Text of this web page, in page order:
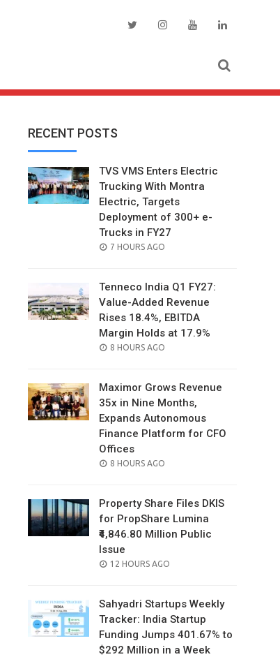
RECENT POSTS
TVS VMS Enters Electric
Trucking With Montra
Electric, Targets
Deployment of 300+ e-
Trucks in FY27
POSTED
7 HOURS AGO
Tenneco India Q1 FY27:
Value-Added Revenue
Rises 18.4%, EBITDA
Margin Holds at 17.9%
POSTED
8 HOURS AGO
Maximor Grows Revenue
35x in Nine Months,
Expands Autonomous
Finance Platform for CFO
Offices
POSTED
8 HOURS AGO
Property Share Files DKIS
for PropShare Lumina
₹4,846.80 Million Public
Issue
POSTED
12 HOURS AGO
Sahyadri Startups Weekly
Tracker: India Startup
Funding Jumps 401.67% to
$292 Million in a Week